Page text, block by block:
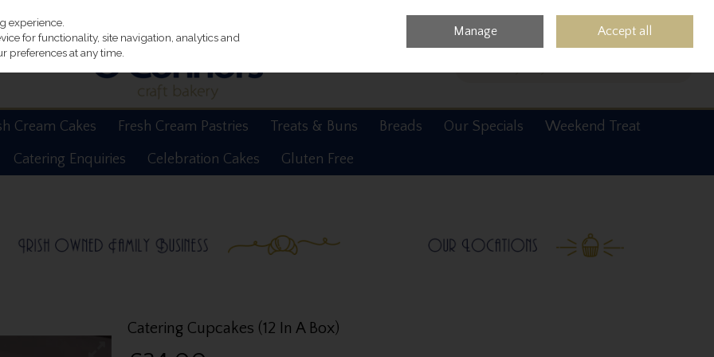
0 items - €0.00 Checkout
Cream Cakes Fresh Cream Pastries Treats & Buns Breads Our Specials
Weekend Treat
Catering Enquiries
Celebration Cakes Gluten Free
Catering Cupcakes (12 In A Box)
experience.
for functionality, site navigation, analytics and
preferences at any time.
Manage Accept all